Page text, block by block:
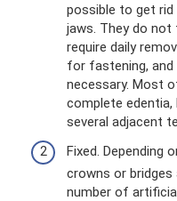
possible to get
jaws. They do
require daily
for fastening, and
necessary. Most
complete
several adjacent
Fixed. Depending
crowns or bridges
number of